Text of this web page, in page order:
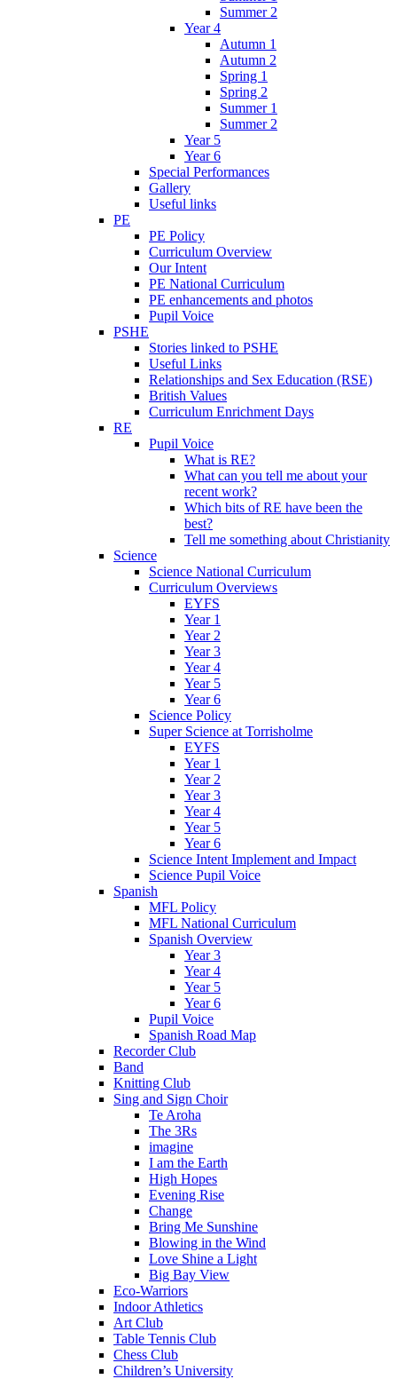
Summer 2
Year 4
Autumn 1
Autumn 2
Spring 1
Spring 2
Summer 1
Summer 2
Year 5
Year 6
Special Performances
Gallery
Useful links
PE
PE Policy
Curriculum Overview
Our Intent
PE National Curriculum
PE enhancements and photos
Pupil Voice
PSHE
Stories linked to PSHE
Useful Links
Relationships and Sex Education (RSE)
British Values
Curriculum Enrichment Days
RE
Pupil Voice
What is RE?
What can you tell me about your
recent work?
Which bits of RE have been the
best?
Tell me something about Christianity
Science
Science National Curriculum
Curriculum Overviews
EYFS
Year 1
Year 2
Year 3
Year 4
Year 5
Year 6
Science Policy
Super Science at Torrisholme
EYFS
Year 1
Year 2
Year 3
Year 4
Year 5
Year 6
Science Intent Implement and Impact
Science Pupil Voice
Spanish
MFL Policy
MFL National Curriculum
Spanish Overview
Year 3
Year 4
Year 5
Year 6
Pupil Voice
Spanish Road Map
Recorder Club
Band
Knitting Club
Sing and Sign Choir
Te Aroha
The 3Rs
imagine
I am the Earth
High Hopes
Evening Rise
Change
Bring Me Sunshine
Blowing in the Wind
Love Shine a Light
Big Bay View
Eco-Warriors
Indoor Athletics
Art Club
Table Tennis Club
Chess Club
Children’s University